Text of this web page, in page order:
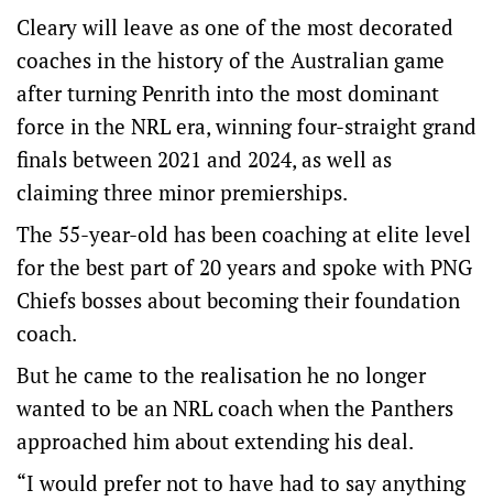
Cleary will leave as one of the most decorated
coaches in the history of the Australian game
after turning Penrith into the most dominant
force in the NRL era, winning four-straight grand
finals between 2021 and 2024, as well as
claiming three minor premierships.
The 55-year-old has been coaching at elite level
for the best part of 20 years and spoke with PNG
Chiefs bosses about becoming their foundation
coach.
But he came to the realisation he no longer
wanted to be an NRL coach when the Panthers
approached him about extending his deal.
“I would prefer not to have had to say anything